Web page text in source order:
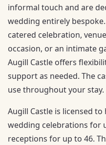
informal touch and are
wedding entirely
catered celebration,
occasion, or an intimate
Augill Castle offers
support as needed. The
use throughout your stay.
Augill Castle is licensed
wedding celebrations for
receptions for up to 46.